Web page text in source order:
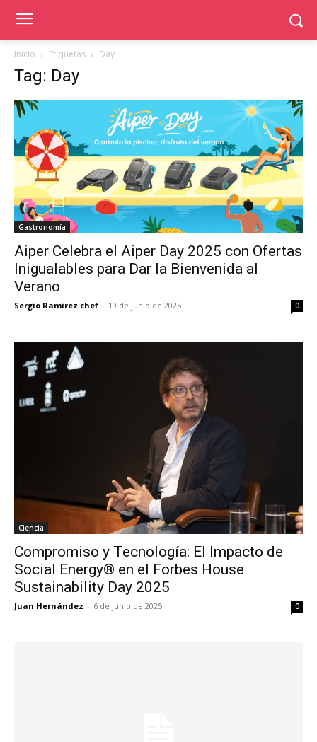
Inicio Etiquetas Day
Tag: Day
Gastronomía
Aiper Celebra el Aiper Day 2025 con Ofertas
Inigualables para Dar la Bienvenida al
Verano
Sergio Ramirez chef - 19 de junio de 2025 0
Ciencia
Compromiso y Tecnología: El Impacto de
Social Energy® en el Forbes House
Sustainability Day 2025
Juan Hernández - 6 de junio de 2025 0